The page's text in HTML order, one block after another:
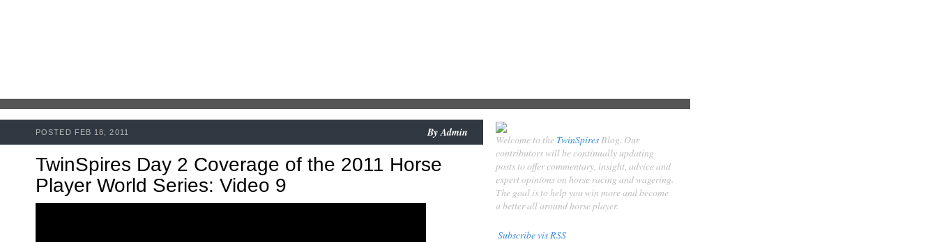
TwinSpires Day 2 Coverage of the 2011 Horse
Player World Series: Video 9
POSTED FEB 18, 2011 ByAdmin
Welcome to the TwinSpiresBlog. Our
contributors will be continually updating
posts to offer commentary, insight, advice and
expert opinions on horse racing and wagering.
The goal is to help you win more and become
a better all around horse player.
Subscribe vis RSS